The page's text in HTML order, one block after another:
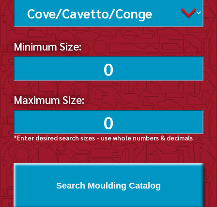
Minimum Size:
Maximum Size:
*Enter desired search sizes - use whole numbers & decimals
Search Moulding Catalog